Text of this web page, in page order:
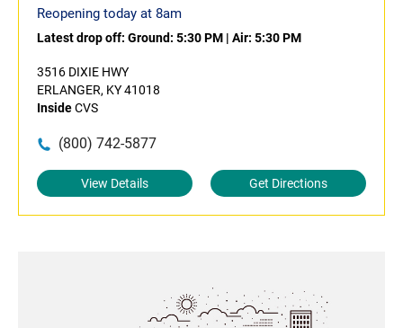
Reopening today at 8am
Latest drop off: Ground: 5:30 PM | Air: 5:30 PM
3516 DIXIE HWY
ERLANGER, KY 41018
InsideCVS
(800) 742-5877
View Details Get Directions